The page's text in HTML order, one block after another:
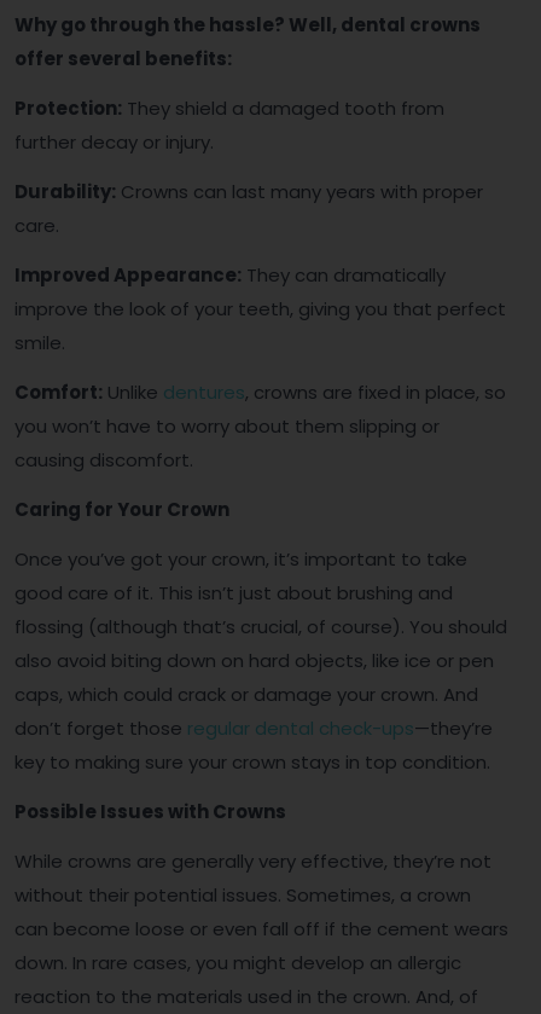
Why go through the hassle? Well, dental crowns
offer several benefits:
Protection: They shield a damaged tooth from
further decay or injury.
Durability: Crowns can last many years with proper
care.
Improved Appearance: They can dramatically
improve the look of your teeth, giving you that perfect
smile.
Comfort: Unlike dentures, crowns are fixed in place, so
you won’t have to worry about them slipping or
causing discomfort.
Caring for Your Crown
Once you’ve got your crown, it’s important to take
good care of it. This isn’t just about brushing and
flossing (although that’s crucial, of course). You should
also avoid biting down on hard objects, like ice or pen
caps, which could crack or damage your crown. And
don’t forget those regular dental check-ups—they’re
key to making sure your crown stays in top condition.
Possible Issues with Crowns
While crowns are generally very effective, they’re not
without their potential issues. Sometimes, a crown
can become loose or even fall off if the cement wears
down. In rare cases, you might develop an allergic
reaction to the materials used in the crown. And, of